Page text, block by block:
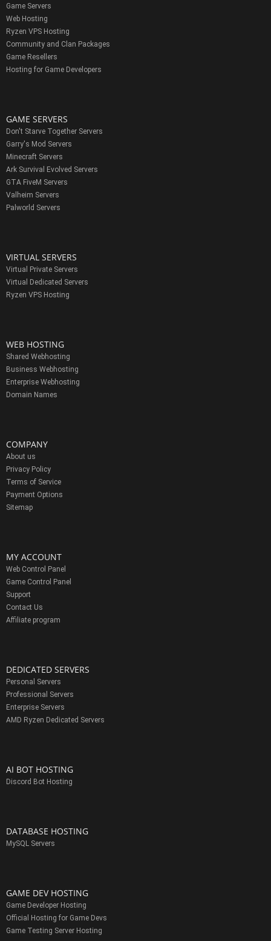
Game Servers
Web Hosting
Ryzen VPS Hosting
Community and Clan Packages
Game Resellers
Hosting for Game Developers
GAME SERVERS
Don't Starve Together Servers
Garry's Mod Servers
Minecraft Servers
Ark Survival Evolved Servers
GTA FiveM Servers
Valheim Servers
Palworld Servers
VIRTUAL SERVERS
Virtual Private Servers
Virtual Dedicated Servers
Ryzen VPS Hosting
WEB HOSTING
Shared Webhosting
Business Webhosting
Enterprise Webhosting
Domain Names
COMPANY
About us
Privacy Policy
Terms of Service
Payment Options
Sitemap
MY ACCOUNT
Web Control Panel
Game Control Panel
Support
Contact Us
Affiliate program
DEDICATED SERVERS
Personal Servers
Professional Servers
Enterprise Servers
AMD Ryzen Dedicated Servers
AI BOT HOSTING
Discord Bot Hosting
DATABASE HOSTING
MySQL Servers
GAME DEV HOSTING
Game Developer Hosting
Official Hosting for Game Devs
Game Testing Server Hosting